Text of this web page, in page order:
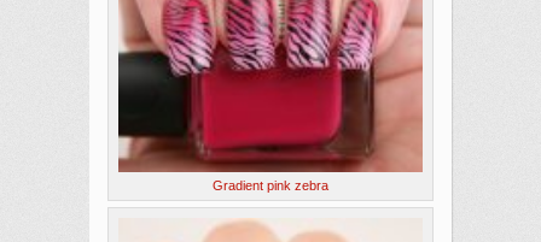
Gradient pink zebra